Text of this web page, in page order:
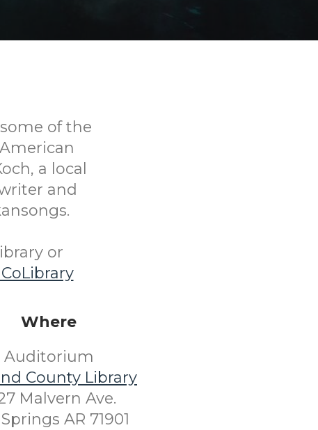
of the
a local
and
or
Where
Auditorium
County Library
Malvern Ave.
AR 71901